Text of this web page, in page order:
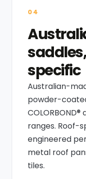
04
specific
Australian-
powder-
ranges. Roof-
engineered
metal roof
tiles.